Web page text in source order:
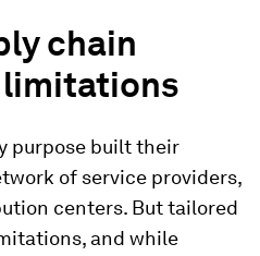
chain
limitations
purpose built their
of service providers,
centers. But tailored
and while